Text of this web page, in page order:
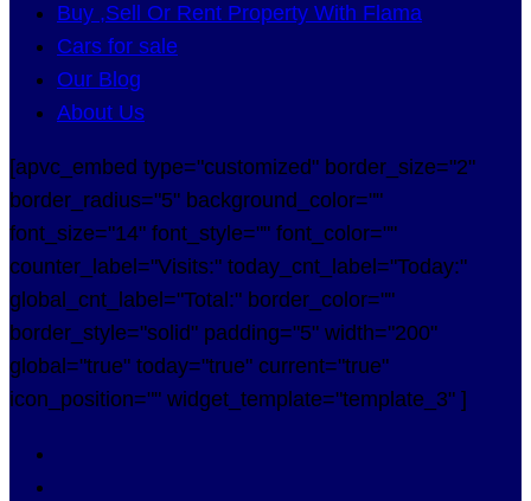
Buy ,Sell Or Rent Property With Flama
Cars for sale
Our Blog
About Us
[apvc_embed type="customized" border_size="2"
border_radius="5" background_color=""
font_size="14" font_style="" font_color=""
counter_label="Visits:" today_cnt_label="Today:"
global_cnt_label="Total:" border_color=""
border_style="solid" padding="5" width="200"
global="true" today="true" current="true"
icon_position="" widget_template="template_3" ]